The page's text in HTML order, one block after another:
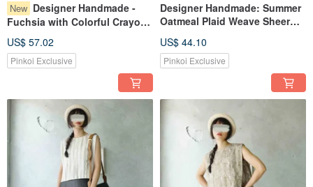
New Designer Handmade -
Fuchsia with Colorful Crayon
Lines, Sheer, Flowy Cake Skirt
Maxi Dress
US$ 57.02
Pinkoi Exclusive
Designer Handmade: Summer
Oatmeal Plaid Weave Sheer
US$ 44.10
Pinkoi Exclusive